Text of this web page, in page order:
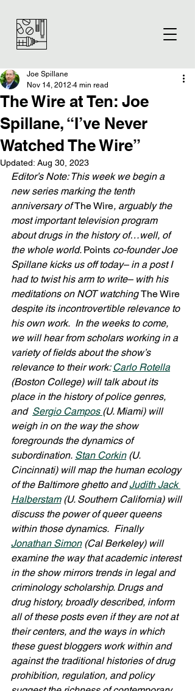
The Wire at Ten: Joe
Spillane, “I’ve Never
Watched The Wire”
Joe Spillane
Nov 14, 2012 4 min read
Updated: Aug 30, 2023
Editor’s Note: This week we begin a
new series marking the tenth
anniversary of The Wire, arguably the
most important television program
about drugs in the history of…well, of
the whole world. Points co-founder Joe
Spillane kicks us off today– in a post I
had to twist his arm to write– with his
meditations on NOT watching The Wire
despite its incontrovertible relevance to
his own work.  In the weeks to come,
we will hear from scholars working in a
variety of fields about the show’s
relevance to their work: Carlo Rotella
(Boston College) will talk about its
place in the history of police genres,
and Sergio Campos (U. Miami) will
weigh in on the way the show
foregrounds the dynamics of
subordination. Stan Corkin (U.
Cincinnati) will map the human ecology
of the Baltimore ghetto and Judith Jack
Halberstam (U. Southern California) will
discuss the power of queer queens
within those dynamics.  Finally
Jonathan Simon (Cal Berkeley) will
examine the way that academic interest
in the show mirrors trends in legal and
criminology scholarship. Drugs and
drug history, broadly described, inform
all of these posts even if they are not at
their centers, and the ways in which
these guest bloggers work within and
against the traditional histories of drug
prohibition, regulation, and policy